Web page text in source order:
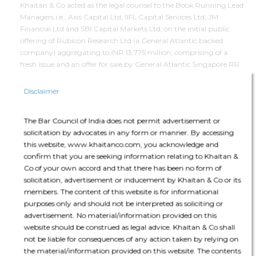
Disclaimer
The Bar Council of India does not permit advertisement or
solicitation by advocates in any form or manner. By accessing
this website, www.khaitanco.com, you acknowledge and
confirm that you are seeking information relating to Khaitan &
Co of your own accord and that there has been no form of
solicitation, advertisement or inducement by Khaitan & Co or its
members. The content of this website is for informational
purposes only and should not be interpreted as soliciting or
advertisement. No material/information provided on this
website should be construed as legal advice. Khaitan & Co shall
not be liable for consequences of any action taken by relying on
the material/information provided on this website. The contents
Khaitan & Co acted as the legal counsel to the Book Running Lead
Managers i.e., Axis Capital Ltd, IIFL Capital Services Ltd, JM
Financial Ltd and SBI Capital Markets Ltd, on the initial public
offering of Rubicon Research Ltd (a General Atlantic backed
company) aggregating to INR 13,775 million, comprising of a
fresh issue and an offer for sale by General Atlantic Singapore RR
Deal Team
The core team consisted of Subhayu Sen (Partner), Ayush Mohata
(Partner), Aparna Bagree (Partner), Johann Valladares (Senior
Associate), Aayush Virani (Associate), Avantika Tanwar
(Associate), Mehar Sharma (Associate).